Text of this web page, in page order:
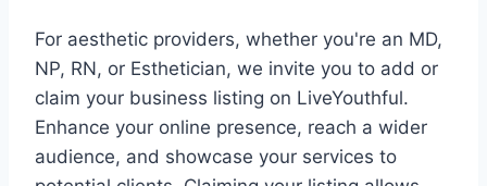
For aesthetic providers, whether you're an MD,
NP, RN, or Esthetician, we invite you to add or
claim your business listing on LiveYouthful.
Enhance your online presence, reach a wider
audience, and showcase your services to